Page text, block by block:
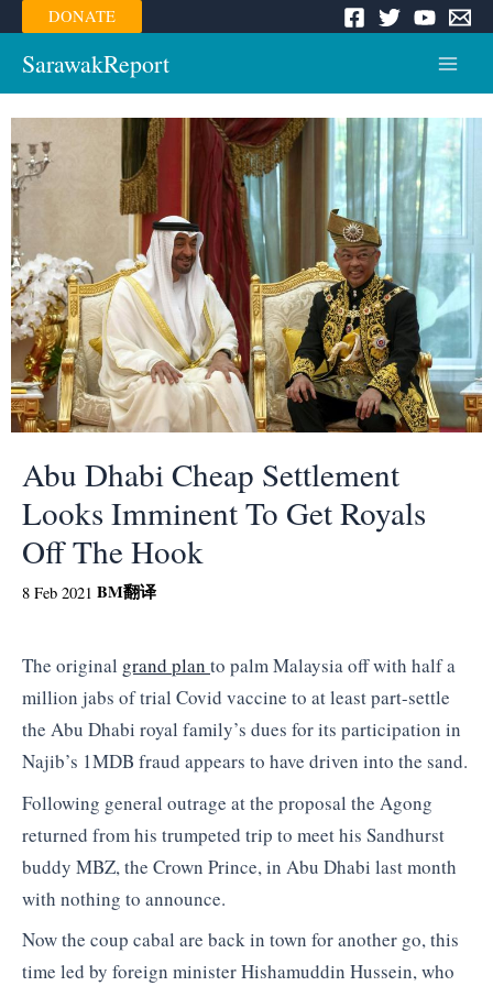
Skip
to
content
DONATE
SarawakReport
Menu
Abu Dhabi Cheap Settlement
Looks Imminent To Get Royals
Off The Hook
8 Feb 2021 BM翻译
The original grand plan to palm Malaysia off with half a
million jabs of trial Covid vaccine to at least part-settle
the Abu Dhabi royal family’s dues for its participation in
Najib’s 1MDB fraud appears to have driven into the sand.
Following general outrage at the proposal the Agong
returned from his trumpeted trip to meet his Sandhurst
buddy MBZ, the Crown Prince, in Abu Dhabi last month
with nothing to announce.
Now the coup cabal are back in town for another go, this
time led by foreign minister Hishamuddin Hussein, who